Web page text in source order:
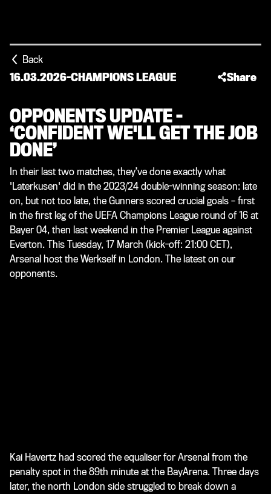
Back
16.03.2026-CHAMPIONS LEAGUE Share
OPPONENTS UPDATE –
‘CONFIDENT WE'LL GET THE JOB
DONE’
In their last two matches, they’ve done exactly what
'Laterkusen' did in the 2023/24 double-winning season: late
on, but not too late, the Gunners scored crucial goals – first
in the first leg of the UEFA Champions League round of 16 at
Bayer 04, then last weekend in the Premier League against
Everton. This Tuesday, 17 March (kick-off: 21:00 CET),
Arsenal host the Werkself in London. The latest on our
opponents.
Kai Havertz had scored the equaliser for Arsenal from the
penalty spot in the 89th minute at the BayArena. Three days
later, the north London side struggled to break down a